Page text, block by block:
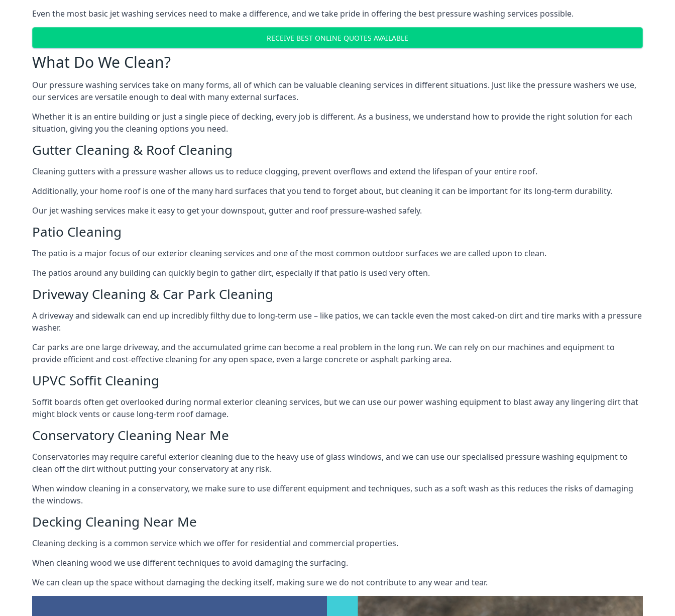
Even the most basic jet washing services need to make a difference, and we take pride in offering the best pressure washing services possible.
RECEIVE BEST ONLINE QUOTES AVAILABLE
What Do We Clean?
Our pressure washing services take on many forms, all of which can be valuable cleaning services in different situations. Just like the pressure washers we use,
our services are versatile enough to deal with many external surfaces.
Whether it is an entire building or just a single piece of decking, every job is different. As a business, we understand how to provide the right solution for each
situation, giving you the cleaning options you need.
Gutter Cleaning & Roof Cleaning
Cleaning gutters with a pressure washer allows us to reduce clogging, prevent overflows and extend the lifespan of your entire roof.
Additionally, your home roof is one of the many hard surfaces that you tend to forget about, but cleaning it can be important for its long-term durability.
Our jet washing services make it easy to get your downspout, gutter and roof pressure-washed safely.
Patio Cleaning
The patio is a major focus of our exterior cleaning services and one of the most common outdoor surfaces we are called upon to clean.
The patios around any building can quickly begin to gather dirt, especially if that patio is used very often.
Driveway Cleaning & Car Park Cleaning
A driveway and sidewalk can end up incredibly filthy due to long-term use – like patios, we can tackle even the most caked-on dirt and tire marks with a pressure
washer.
Car parks are one large driveway, and the accumulated grime can become a real problem in the long run. We can rely on our machines and equipment to
provide efficient and cost-effective cleaning for any open space, even a large concrete or asphalt parking area.
UPVC Soffit Cleaning
Soffit boards often get overlooked during normal exterior cleaning services, but we can use our power washing equipment to blast away any lingering dirt that
might block vents or cause long-term roof damage.
Conservatory Cleaning Near Me
Conservatories may require careful exterior cleaning due to the heavy use of glass windows, and we can use our specialised pressure washing equipment to
clean off the dirt without putting your conservatory at any risk.
When window cleaning in a conservatory, we make sure to use different equipment and techniques, such as a soft wash as this reduces the risks of damaging
the windows.
Decking Cleaning Near Me
Cleaning decking is a common service which we offer for residential and commercial properties.
When cleaning wood we use different techniques to avoid damaging the surfacing.
We can clean up the space without damaging the decking itself, making sure we do not contribute to any wear and tear.